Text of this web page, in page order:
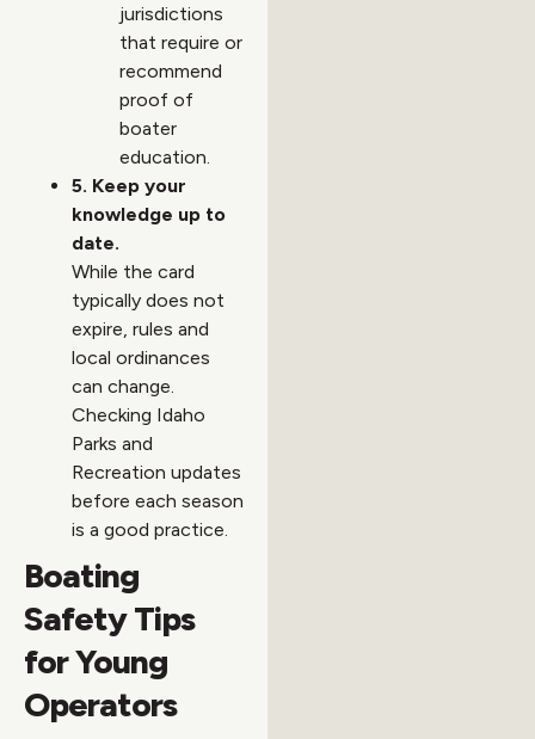
jurisdictions
that require or
recommend
proof of
boater
education.
5. Keep your
knowledge up to
date.
While the card
typically does not
expire, rules and
local ordinances
can change.
Checking Idaho
Parks and
Recreation updates
before each season
is a good practice.
Boating
Safety Tips
for Young
Operators